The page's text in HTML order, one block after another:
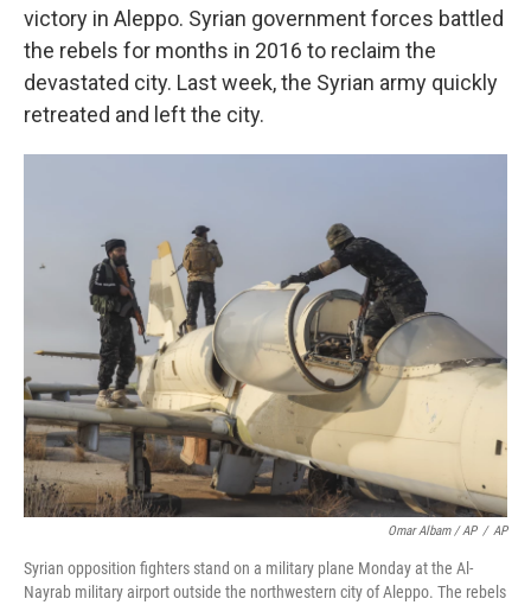
victory in Aleppo. Syrian government forces battled
the rebels for months in 2016 to reclaim the
devastated city. Last week, the Syrian army quickly
retreated and left the city.
Omar Albam / AP / AP
Syrian opposition fighters stand on a military plane Monday at the Al-
Nayrab military airport outside the northwestern city of Aleppo. The rebels